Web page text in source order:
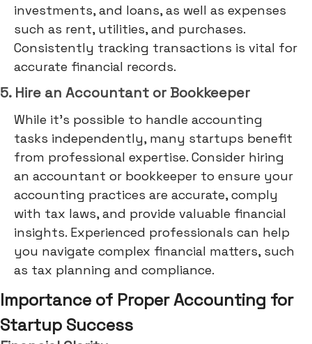
investments, and loans, as well as expenses
such as rent, utilities, and purchases.
Consistently tracking transactions is vital for
accurate financial records.
5. Hire an Accountant or Bookkeeper
While it's possible to handle accounting
tasks independently, many startups benefit
from professional expertise. Consider hiring
an accountant or bookkeeper to ensure your
accounting practices are accurate, comply
with tax laws, and provide valuable financial
insights. Experienced professionals can help
you navigate complex financial matters, such
as tax planning and compliance.
Importance of Proper Accounting for
Startup Success